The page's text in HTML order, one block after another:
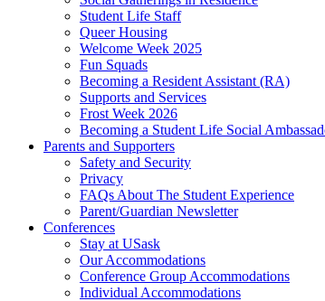
Student Life Staff
Queer Housing
Welcome Week 2025
Fun Squads
Becoming a Resident Assistant (RA)
Supports and Services
Frost Week 2026
Becoming a Student Life Social
Parents and Supporters
Safety and Security
Privacy
FAQs About The Student Experience
Parent/Guardian Newsletter
Conferences
Stay at USask
Our Accommodations
Conference Group Accommodations
Individual Accommodations